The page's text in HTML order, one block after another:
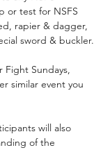
or test for NSFS
rapier & dagger,
sword & buckler.
Fight Sundays,
similar event you
will also
of the